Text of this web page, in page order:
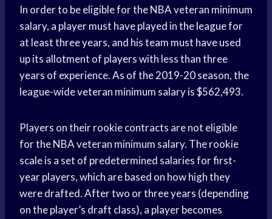
In order to be eligible for the NBA veteran minimum
salary, a player must have played in the league for
at least three years, and his team must have used
up its allotment of players with less than three
years of experience. As of the 2019-20 season, the
league-wide veteran minimum salary is $562,493.
Players on their rookie contracts are not eligible
for the NBA veteran minimum salary. The rookie
scale is a set of predetermined salaries for first-
year players, which are based on how high they
were drafted. After two or three years (depending
on the player’s draft class), a player becomes